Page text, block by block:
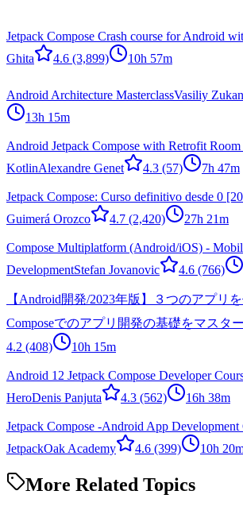
Jetpack Compose Crash course for Android
Ghita
4.6 (3,899) 10h 57m
Android Architecture MasterclassVasiliy
13h 15m
Android Jetpack Compose with Retrofit
KotlinAlexandre Genet 4.3 (57) 7h 47m
Jetpack Compose: Curso definitivo desde 0
Guimerá Orozco
4.7 (2,420) 27h 21m
Compose Multiplatform (Android/iOS) -
DevelopmentStefan Jovanovic 4.6 (766)
【Android開発/2023年版】３つのアプリ
Composeでのアプリ開発の基礎をマスター
4.2 (408) 10h 15m
Android 12 Jetpack Compose Developer
HeroDenis Panjuta 4.3 (562) 16h 38m
Jetpack Compose -Android App Development
JetpackOak Academy 4.6 (399) 10h
More Related Topics